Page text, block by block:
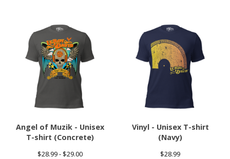
Angel of Muzik - Unisex
T-shirt (Concrete)
$28.99 - $29.00
Vinyl - Unisex T-shirt
(Navy)
$28.99